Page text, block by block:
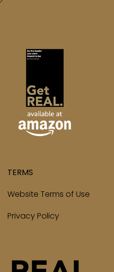
TERMS
Website Terms of Use
Privacy Policy